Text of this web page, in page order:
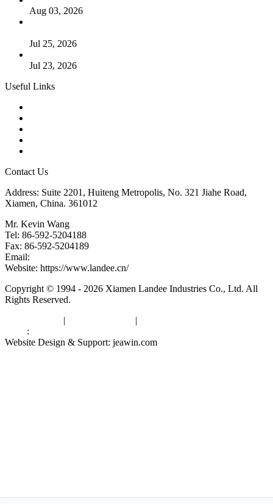
Aug 03, 2026
Jul 25, 2026
Jul 23, 2026
Useful Links
Contact Us
Address: Suite 2201, Huiteng Metropolis, No. 321 Jiahe Road,
Xiamen, China. 361012
Mr. Kevin Wang
Tel: 86-592-5204188
Fax: 86-592-5204189
Email:
Website: https://www.landee.cn/
Copyright © 1994 - 2026 Xiamen Landee Industries Co., Ltd. All
Rights Reserved.
| |
:
Website Design & Support: jeawin.com